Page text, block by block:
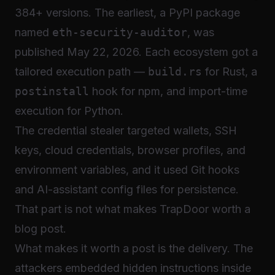
384+ versions. The earliest, a PyPI package
named eth-security-auditor, was
published May 22, 2026. Each ecosystem got a
tailored execution path — build.rs for Rust, a
postinstall hook for npm, and import-time
execution for Python.
The credential stealer targeted wallets, SSH
keys, cloud credentials, browser profiles, and
environment variables, and it used Git hooks
and AI-assistant config files for persistence.
That part is not what makes TrapDoor worth a
blog post.
What makes it worth a post is the delivery. The
attackers embedded hidden instructions inside